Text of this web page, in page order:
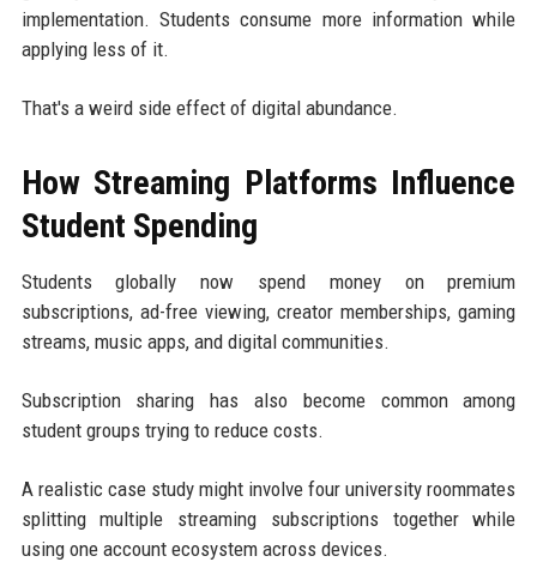
implementation. Students consume more information while
applying less of it.
That's a weird side effect of digital abundance.
How Streaming Platforms Influence
Student Spending
Students globally now spend money on premium
subscriptions, ad-free viewing, creator memberships, gaming
streams, music apps, and digital communities.
Subscription sharing has also become common among
student groups trying to reduce costs.
A realistic case study might involve four university roommates
splitting multiple streaming subscriptions together while
using one account ecosystem across devices.